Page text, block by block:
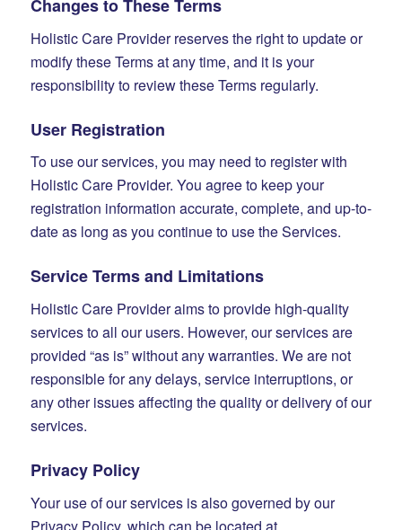
Changes to These Terms
Holistic Care Provider reserves the right to update or
modify these Terms at any time, and it is your
responsibility to review these Terms regularly.
User Registration
To use our services, you may need to register with
Holistic Care Provider. You agree to keep your
registration information accurate, complete, and up-to-
date as long as you continue to use the Services.
Service Terms and Limitations
Holistic Care Provider aims to provide high-quality
services to all our users. However, our services are
provided “as is” without any warranties. We are not
responsible for any delays, service interruptions, or
any other issues affecting the quality or delivery of our
services.
Privacy Policy
Your use of our services is also governed by our
Privacy Policy, which can be located at